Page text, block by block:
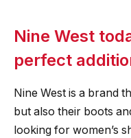
Nine West
perfect
Nine West is a brand
but also their boots
looking for women’s